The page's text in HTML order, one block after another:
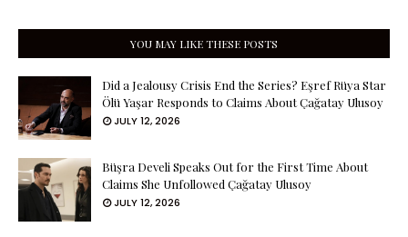
YOU MAY LIKE THESE POSTS
Did a Jealousy Crisis End the Series? Eşref Rüya Star
Ölü Yaşar Responds to Claims About Çağatay Ulusoy
JULY 12, 2026
Büşra Develi Speaks Out for the First Time About
Claims She Unfollowed Çağatay Ulusoy
JULY 12, 2026